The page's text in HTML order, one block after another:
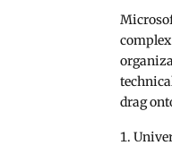
drag